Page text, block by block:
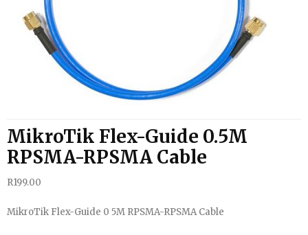
MikroTik Flex-Guide 0.5M
RPSMA-RPSMA Cable
R199.00
MikroTik Flex-Guide 0 5M RPSMA-RPSMA Cable